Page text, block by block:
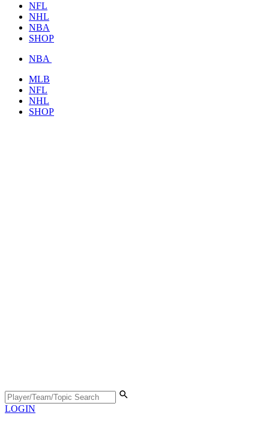
NFL
NHL
NBA
SHOP
NBA
MLB
NFL
NHL
SHOP
LOGIN